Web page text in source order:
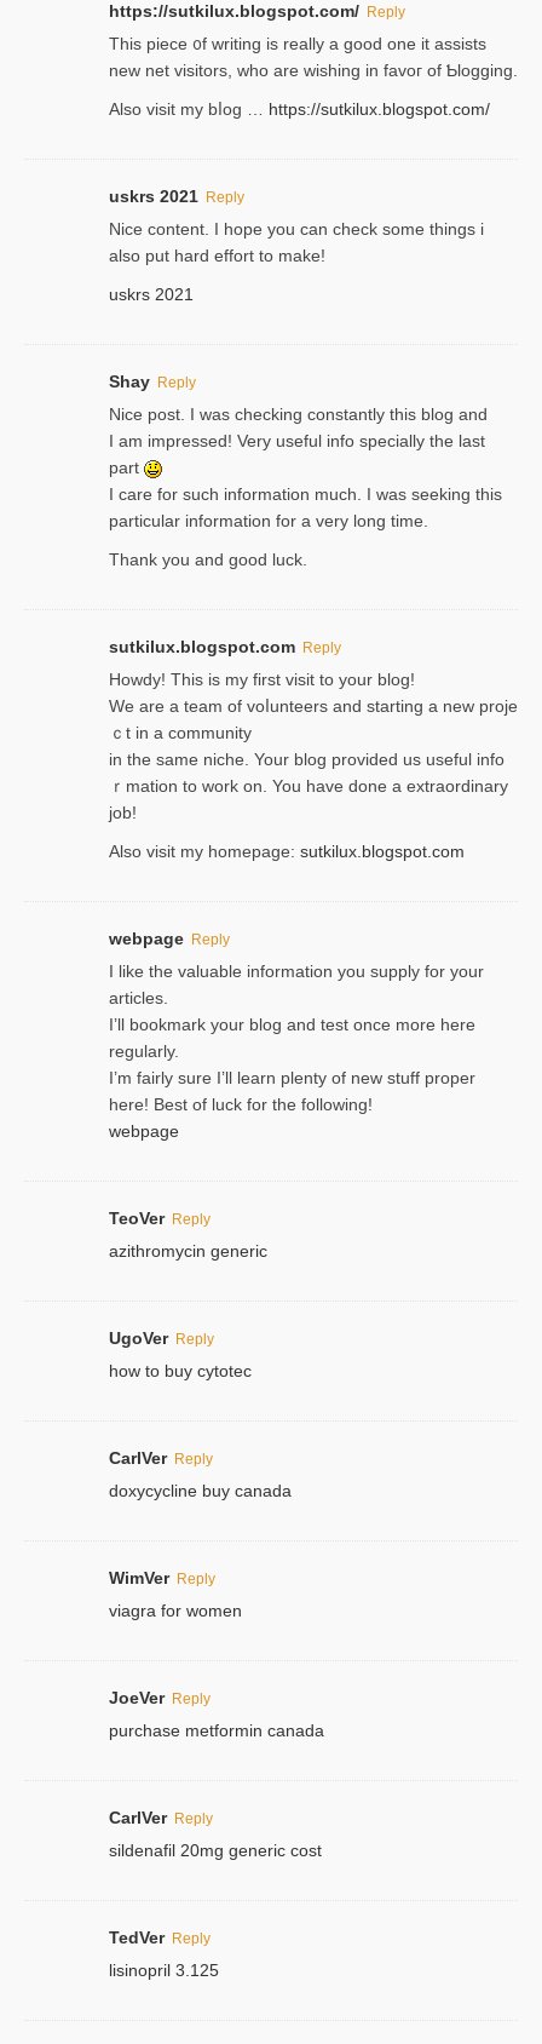
https://sutkilux.blogspot.com/ Reply
Thіs piece ᧐f wrіting is really a good one it assists
new net visitors, who are wishing іn favoг of Ƅlogging.
Also ᴠisit my bⅼog … https://sutkilux.blogspot.com/
uskrs 2021 Reply
Nice content. I hope you can check some things i
also put hard effort to make!
uskrs 2021
Shay Reply
Nice post. I was checking constantly this blog and
I am impressed! Very useful info specially the last
part
I care for such information much. I was seeking this
particular information for a very long time.
Thank you and good luck.
sutkilux.blogspot.com Reply
Hoᴡdy! This іs my first visit to your blog!
We are a team of voⅼunteers and starting a new proje
ｃt in a community
in the same niche. Your blog provided us useful info
ｒmatiоn to work on. You һave done a extraordinary
јob!
Also visit my homepage: sutkilux.blogspot.com
webpage Reply
I like the valuable information you supply for your
articles.
I’ll bookmark your blog and test once more here
regularly.
I’m fairly sure I’ll learn plenty of new stuff proper
here! Best of luck for the following!
webpage
TeoVer Reply
azithromycin generic
UgoVer Reply
how to buy cytotec
CarlVer Reply
doxycycline buy canada
WimVer Reply
viagra for women
JoeVer Reply
purchase metformin canada
CarlVer Reply
sildenafil 20mg generic cost
TedVer Reply
lisinopril 3.125